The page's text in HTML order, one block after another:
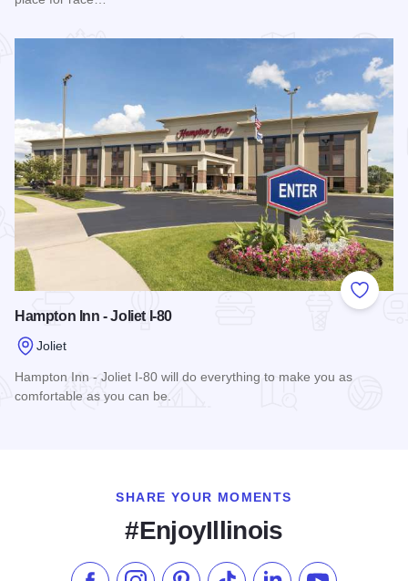
Add to
Hampton Inn - Joliet I-80
Joliet
Hampton Inn - Joliet I-80 will do everything to make you as
comfortable as you can be.
SHARE YOUR MOMENTS
#EnjoyIllinois